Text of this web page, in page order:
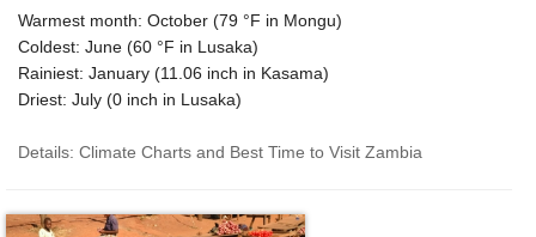
Warmest month: October (79 °F in Mongu)
Coldest: June (60 °F in Lusaka)
Rainiest: January (11.06 inch in Kasama)
Driest: July (0 inch in Lusaka)
Details: Climate Charts and Best Time to Visit Zambia